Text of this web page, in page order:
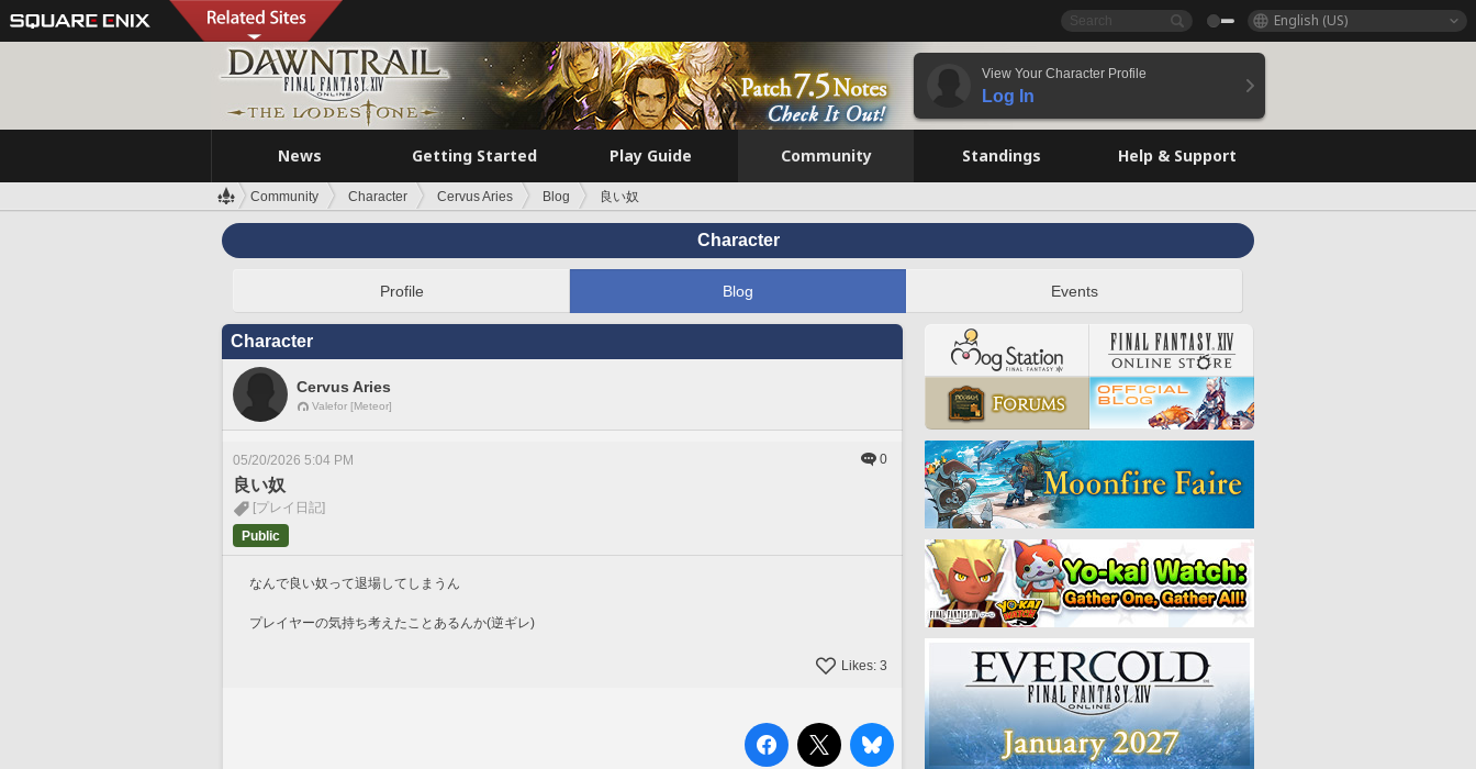
English (US)
View Your Character Profile
Log In
News Getting Started Play Guide Community Standings Help & Support
Community Character Cervus Aries Blog 良い奴
Character
Profile Blog Events
Character
Cervus Aries
Valefor [Meteor]
05/20/2026 5:04 PM 0
良い奴
[プレイ日記]
Public
なんで良い奴って退場してしまうん
プレイヤーの気持ち考えたことあるんか(逆ギレ)
Likes: 3